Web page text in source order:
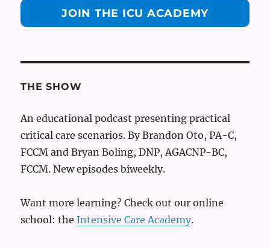
JOIN THE ICU ACADEMY
THE SHOW
An educational podcast presenting practical
critical care scenarios. By Brandon Oto, PA-C,
FCCM and Bryan Boling, DNP, AGACNP-BC,
FCCM. New episodes biweekly.
Want more learning? Check out our online
school: theIntensive Care Academy.